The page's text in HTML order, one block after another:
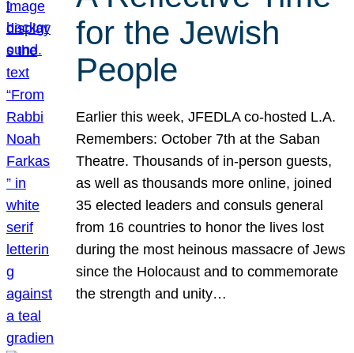
for the Jewish
People
Earlier this week, JFEDLA co-hosted L.A.
Remembers: October 7th at the Saban
Theatre. Thousands of in-person guests,
as well as thousands more online, joined
35 elected leaders and consuls general
from 16 countries to honor the lives lost
during the most heinous massacre of Jews
since the Holocaust and to commemorate
the strength and unity…